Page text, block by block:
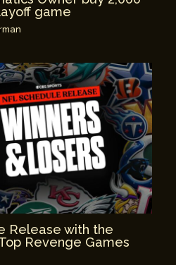
game
Release with the
Revenge Games